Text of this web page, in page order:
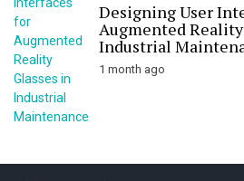
Designing User
Augmented
Industrial
1 month ago